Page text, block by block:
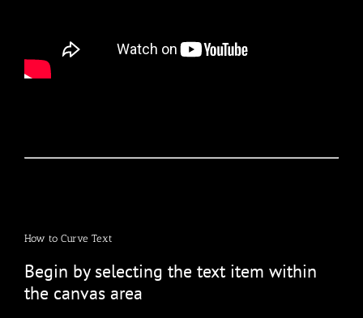
How to Curve Text
Begin by selecting the text item within
the canvas area